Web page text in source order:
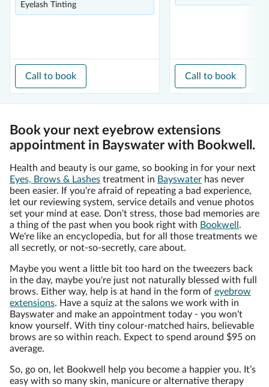
Eyelash Tinting
Call to book Call to book
Book your next eyebrow extensions
appointment in Bayswater with Bookwell.
Health and beauty is our game, so booking in for your next
Eyes, Brows & Lashes treatment in Bayswater has never
been easier. If you're afraid of repeating a bad experience,
let our reviewing system, service details and venue photos
set your mind at ease. Don't stress, those bad memories are
a thing of the past when you book right with Bookwell .
We're like an encyclopedia, but for all those treatments we
all secretly, or not-so-secretly, care about.
Maybe you went a little bit too hard on the tweezers back
in the day, maybe you're just not naturally blessed with full
brows. Either way, help is at hand in the form of eyebrow
extensions. Have a squiz at the salons we work with in
Bayswater and make an appointment today - you won't
know yourself. With tiny colour-matched hairs, believable
brows are so within reach. Expect to spend around $95 on
average.
So, go on, let Bookwell help you become a happier you. It’s
easy with so many skin, manicure or alternative therapy